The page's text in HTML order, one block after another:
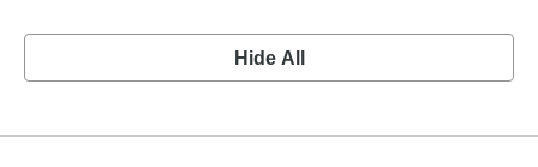
Hide All